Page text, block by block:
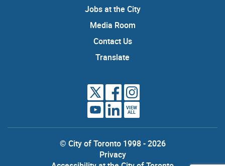
Jobs at the City
Media Room
Contact Us
Translate
VIEW
ALL
© City of Toronto 1998 - 2026
Privacy